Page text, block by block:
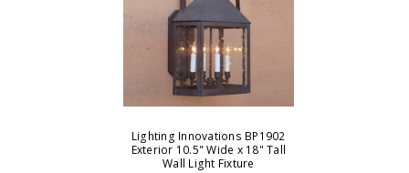
Lighting Innovations BP1902
Exterior 10.5" Wide x 18" Tall
Wall Light Fixture